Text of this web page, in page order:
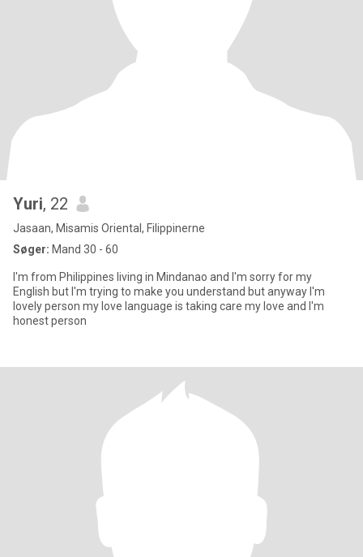
Yuri, 22
Jasaan, Misamis Oriental, Filippinerne
Søger: Mand 30 - 60
I'm from Philippines living in Mindanao and I'm sorry for my
English but I'm trying to make you understand but anyway I'm
lovely person my love language is taking care my love and I'm
honest person